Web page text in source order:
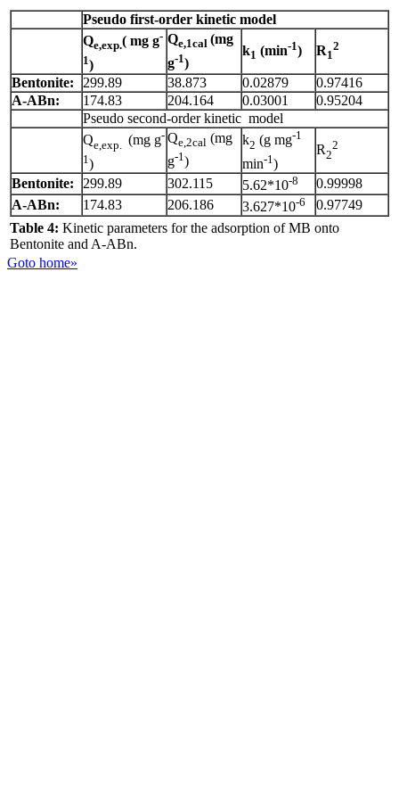
Pseudo first-order kinetic model
Qe,exp.( mg g-
1)
Qe,1cal (mg
g-1)
k1 (min-1) R1
2
Bentonite: 299.89 38.873 0.02879
0.97416
A-ABn:
174.83 204.164 0.03001
0.95204
Pseudo second-order kinetic model
Qe,exp. (mg g-
1 )
Qe,2cal (mg
g-1)
k2 (g mg-1
min-1 )
R2
2
Bentonite: 299.89 302.115 5.62*10-8
0.99998
A-ABn:
174.83 206.186 3.627*10-6
0.97749
Table 4: Kinetic parameters for the adsorption of MB onto
Bentonite and A-ABn.
Goto home»